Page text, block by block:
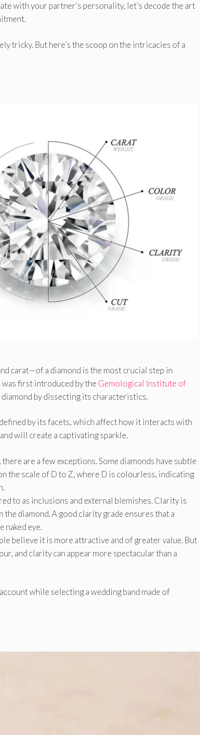
with your partner’s personality, let’s decode the art
tricky. But here’s the scoop on the intricacies of a
carat—of a diamond is the most crucial step in
was first introduced by the Gemological Institute of
by dissecting its characteristics.
by its facets, which affect how it interacts with
will create a captivating sparkle.
are a few exceptions. Some diamonds have subtle
the scale of D to Z, where D is colourless, indicating
to as inclusions and external blemishes. Clarity is
diamond. A good clarity grade ensures that a
naked eye.
believe it is more attractive and of greater value. But
and clarity can appear more spectacular than a
while selecting a wedding band made of